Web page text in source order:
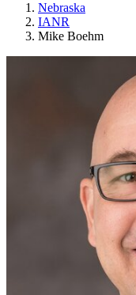
Nebraska
IANR
Mike Boehm